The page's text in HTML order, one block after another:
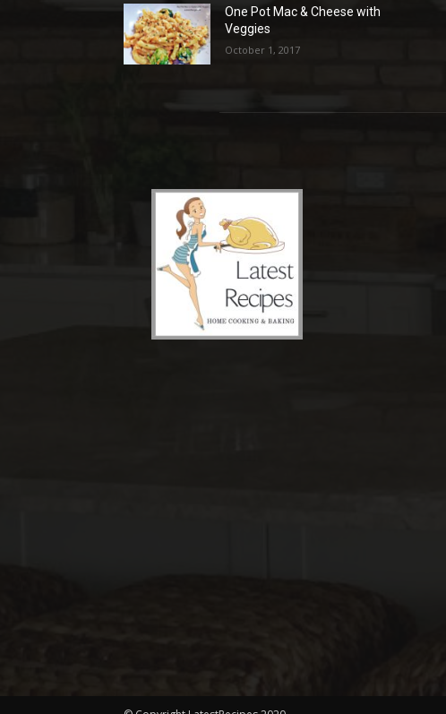
One Pot Mac & Cheese with
Veggies
October 1, 2017